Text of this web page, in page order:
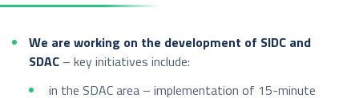
We are working on the development of SIDC and
SDAC – key initiatives include:
in the SDAC area – implementation of 15-minute